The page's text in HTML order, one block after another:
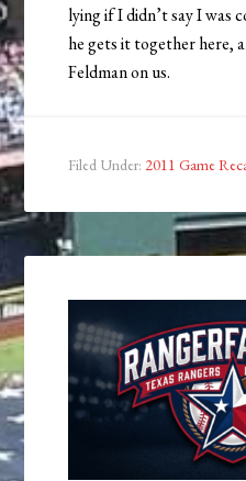
lying if I didn’t say I was
he gets it together here,
Feldman on us.
Filed Under: 2011 Game